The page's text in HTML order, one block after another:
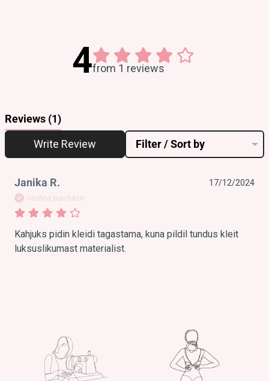
4from 1 reviews
Reviews (1)
Write Review
Filter / Sort by
Janika R. 17/12/2024
verified purchase
Kahjuks pidin kleidi tagastama, kuna pildil tundus kleit
luksuslikumast materialist.